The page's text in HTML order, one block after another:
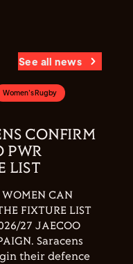
See all news
Women's Rugby
CONFIRM
PWR
LIST
WOMEN CAN
FIXTURE LIST
27 JAECOO
Saracens
their defence